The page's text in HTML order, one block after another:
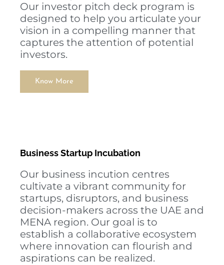
Our investor pitch deck program is
designed to help you articulate your
vision in a compelling manner that
captures the attention of potential
investors.
Know More
Business Startup Incubation
Our business incution centres
cultivate a vibrant community for
startups, disruptors, and business
decision-makers across the UAE and
MENA region. Our goal is to
establish a collaborative ecosystem
where innovation can flourish and
aspirations can be realized.